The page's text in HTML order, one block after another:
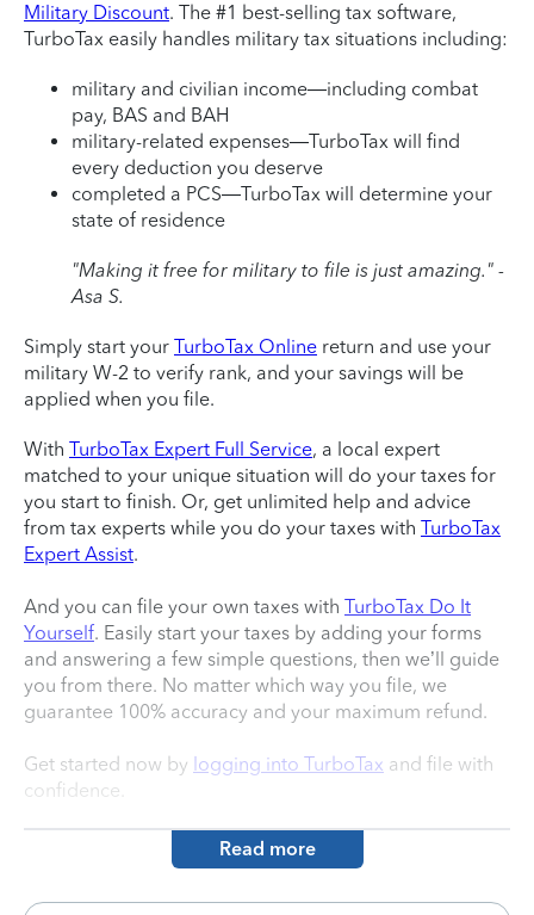
Military Discount. The #1 best-selling tax software,
TurboTax easily handles military tax situations including:
military and civilian income—including combat
pay, BAS and BAH
military-related expenses—TurboTax will find
every deduction you deserve
completed a PCS—TurboTax will determine your
state of residence
"Making it free for military to file is just amazing." -
Asa S.
Simply start your TurboTax Online return and use your
military W-2 to verify rank, and your savings will be
applied when you file.
With TurboTax Expert Full Service, a local expert
matched to your unique situation will do your taxes for
you start to finish. Or, get unlimited help and advice
from tax experts while you do your taxes with TurboTax
Expert Assist.
And you can file your own taxes with TurboTax Do It
Yourself. Easily start your taxes by adding your forms
and answering a few simple questions, then we’ll guide
you from there. No matter which way you file, we
guarantee 100% accuracy and your maximum refund.
Get started now by logging into TurboTax and file with
confidence.
Read more